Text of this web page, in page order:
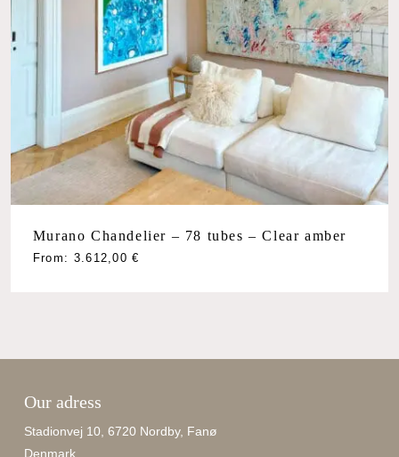
Murano Chandelier – 78 tubes – Clear amber
From: 3.612,00€
Our adress
Stadionvej 10, 6720 Nordby, Fanø
Denmark